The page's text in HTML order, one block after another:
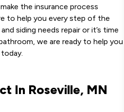
the insurance process
to help you every step of the
siding needs repair or it’s time
we are ready to help you
In Roseville, MN